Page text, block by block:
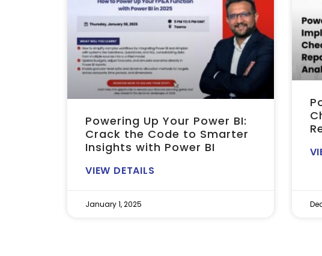
Powering Up Your Power BI:
Crack the Code to Smarter
Insights with Power BI
VIEW DETAILS
January 1, 2025